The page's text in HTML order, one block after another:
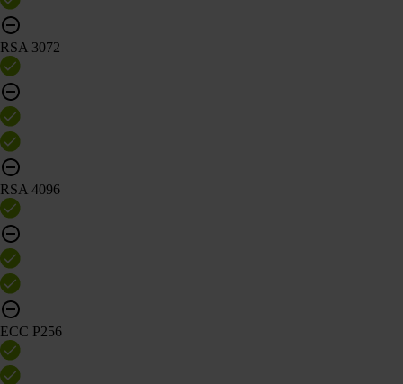
RSA 3072
RSA 4096
ECC P256